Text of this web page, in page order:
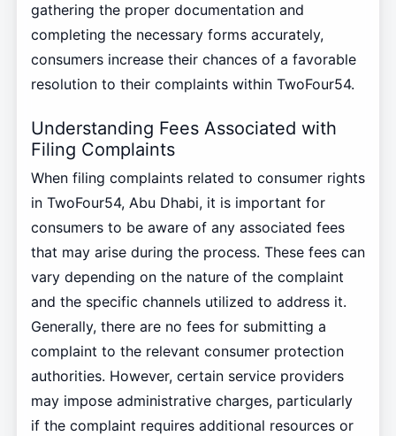
gathering the proper documentation and
completing the necessary forms accurately,
consumers increase their chances of a favorable
resolution to their complaints within TwoFour54.
Understanding Fees Associated with
Filing Complaints
When filing complaints related to consumer rights
in TwoFour54, Abu Dhabi, it is important for
consumers to be aware of any associated fees
that may arise during the process. These fees can
vary depending on the nature of the complaint
and the specific channels utilized to address it.
Generally, there are no fees for submitting a
complaint to the relevant consumer protection
authorities. However, certain service providers
may impose administrative charges, particularly
if the complaint requires additional resources or